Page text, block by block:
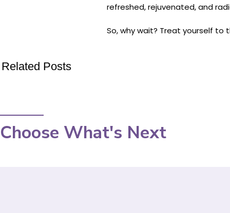
refreshed, rejuvenated, and
So, why wait? Treat yourself
Related Posts
Choose What's Next